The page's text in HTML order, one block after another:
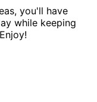
you'll have
while keeping